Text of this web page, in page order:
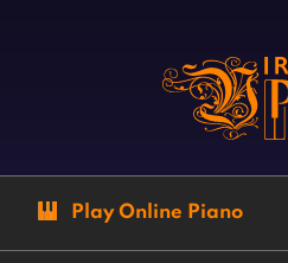
Play Online Piano